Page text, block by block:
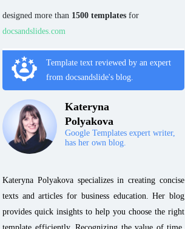
designed more than 1500 templates for
docsandslides.com
Template text reviewed by an expert
from docsandslide's blog.
Kateryna
Polyakova
Google Templates expert writer,
has her own blog.
Kateryna Polyakova specializes in creating concise
texts and articles for business education. Her blog
provides quick insights to help you choose the right